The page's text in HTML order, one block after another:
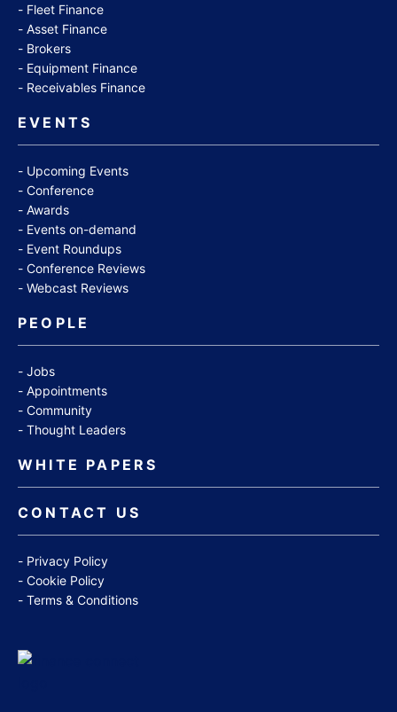
Fleet Finance
Asset Finance
Brokers
Equipment Finance
Receivables Finance
EVENTS
Upcoming Events
Conference
Awards
Events on-demand
Event Roundups
Conference Reviews
Webcast Reviews
PEOPLE
Jobs
Appointments
Community
Thought Leaders
WHITE PAPERS
CONTACT US
Privacy Policy
Cookie Policy
Terms & Conditions